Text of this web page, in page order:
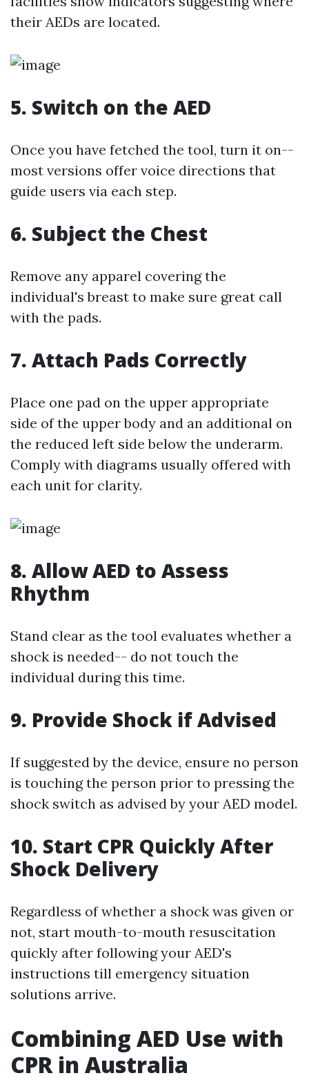
their AEDs are located.
5. Switch on the AED
Once you have fetched the tool, turn it on--
most versions offer voice directions that
guide users via each step.
6. Subject the Chest
Remove any apparel covering the
individual's breast to make sure great call
with the pads.
7. Attach Pads Correctly
Place one pad on the upper appropriate
side of the upper body and an additional on
the reduced left side below the underarm.
Comply with diagrams usually offered with
each unit for clarity.
8. Allow AED to Assess
Rhythm
Stand clear as the tool evaluates whether a
shock is needed-- do not touch the
individual during this time.
9. Provide Shock if Advised
If suggested by the device, ensure no person
is touching the person prior to pressing the
shock switch as advised by your AED model.
10. Start CPR Quickly After
Shock Delivery
Regardless of whether a shock was given or
not, start mouth-to-mouth resuscitation
quickly after following your AED's
instructions till emergency situation
solutions arrive.
Combining AED Use with
CPR in Australia